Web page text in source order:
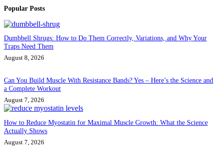
Popular Posts
Dumbbell Shrugs: How to Do Them Correctly, Variations, and Why Your
Traps Need Them
August 8, 2026
Can You Build Muscle With Resistance Bands? Yes – Here’s the Science and
a Complete Workout
August 7, 2026
How to Reduce Myostatin for Maximal Muscle Growth: What the Science
Actually Shows
August 7, 2026